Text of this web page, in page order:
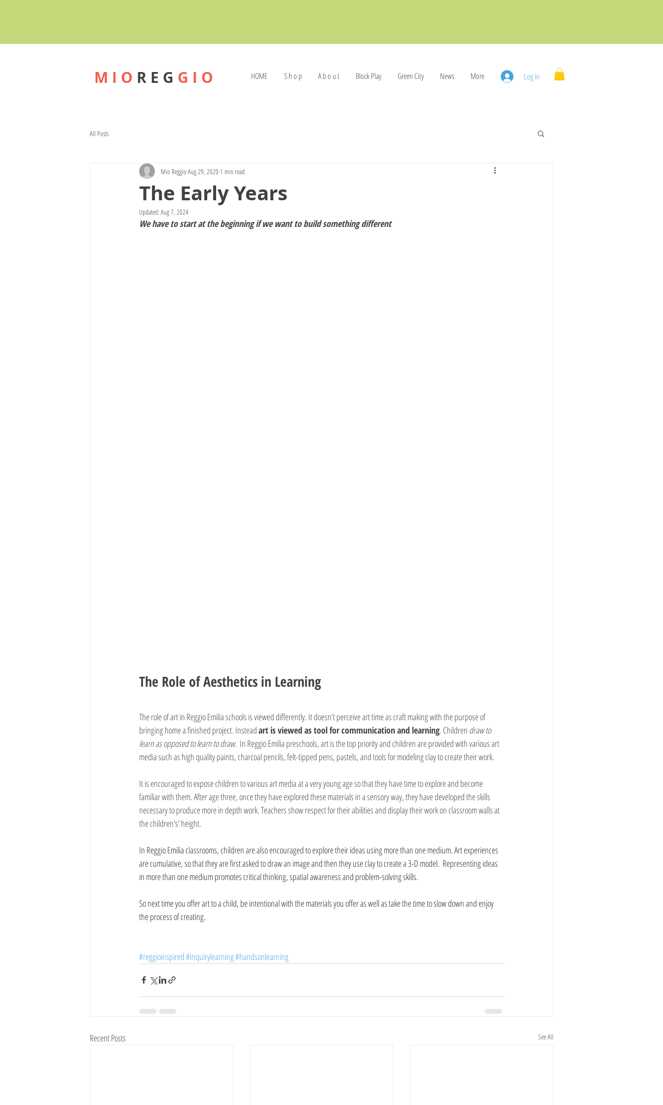
M I O R E G G I O HOME S h o p A b o u t Block Play Green City News More Log In
All Posts
The Early Years
Mio ReggioAug 29, 2020 1 min read
Updated: Aug 7, 2024
We have to start at the beginning if we want to build something different
The Role of Aesthetics in Learning
The role of art in Reggio Emilia schools is viewed differently. It doesn’t perceive art time as craft making with the purpose of
bringing home a finished project. Instead art is viewed as tool for communication and learning. Children draw to
learn as opposed to learn to draw.
  In Reggio Emilia preschools, art is the top priority and children are provided with various art
media such as high quality paints, charcoal pencils, felt-tipped pens, pastels, and tools for modeling clay to create their work.
It is encouraged to expose children to various art media at a very young age so that they have time to explore and become
familiar with them. After age three, once they have explored these materials in a sensory way, they have developed the skills
necessary to produce more in depth work. Teachers show respect for their abilities and display their work on classroom walls at
the children's' height.
In Reggio Emilia classrooms, children are also encouraged to explore their ideas using more than one medium. Art experiences
are cumulative, so that they are first asked to draw an image and then they use clay to create a 3-D model.  Representing ideas
in more than one medium promotes critical thinking, spatial awareness and problem-solving skills.
So next time you offer art to a child, be intentional with the materials you offer as well as take the time to slow down and enjoy
the process of creating.
#reggioinspired#inquirylearning#handsonlearning
Recent Posts See All